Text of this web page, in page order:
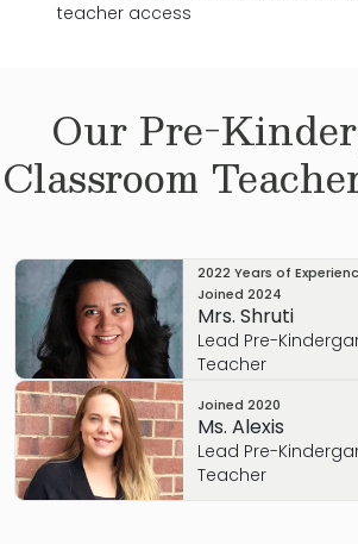
teacher access
Our Pre-
Classroom
2022 Years of
Joined 2024
Mrs. Shruti
Lead Pre-
Teacher
I’m Ms. Shruti. I wanted to tell you
myself.
I love teaching because it allows
Joined 2020
Ms. Alexis
Lead Pre-
Teacher